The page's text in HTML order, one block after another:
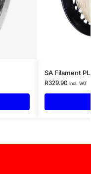
SA Filament
R329.90 Incl. VAT